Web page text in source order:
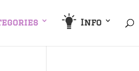
Info